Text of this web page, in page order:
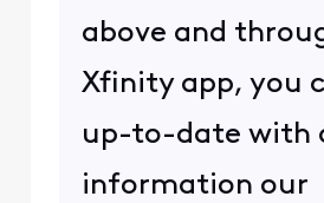
above and
Xfinity app, you
up-to-date with
information our